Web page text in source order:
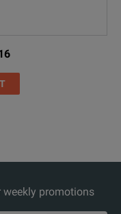
weekly promotions